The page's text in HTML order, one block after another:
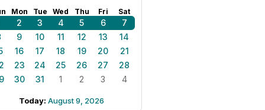
Mon Tue Wed Thu Fri Sat
2 3 4 5 6
7
9 10 11 12 13
14
16 17 18 19 20
21
23 24 25 26 27
28
30 31 1 2 3 4
Today: August 9, 2026